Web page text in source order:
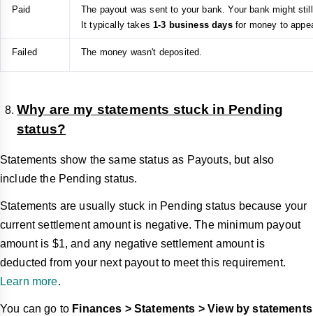
Paid
The payout was sent to your bank. Your bank might
It typically takes1-3 business daysfor money to
Failed The money wasn't deposited.
Why are my statements stuck in Pending
status?
Statements show the same status as Payouts, but also
include the Pending status.
Statements are usually stuck in Pending status because your
current settlement amount is negative. The minimum payout
amount is $1, and any negative settlement amount is
deducted from your next payout to meet this requirement.
Learn more.
You can go to Finances > Statements > View by statements